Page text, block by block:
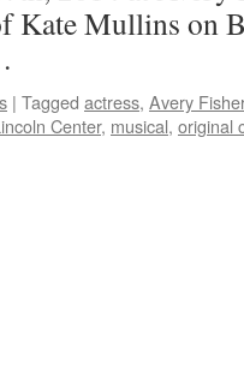
Kate Mullins on
| Tagged actress, Avery
Center, musical, original